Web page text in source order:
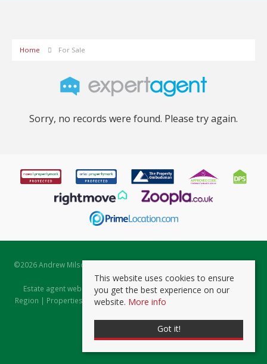
Home For Sale
Sorry, no records were found. Please try again.
©2026 Andrew Milsom. All rights reserved. | Powered by Expert Agent
Estate Agent Software
Estate agent websitesfrom Expert Agent |Properties for Sale by
Region | Properties to Let by Region|Prviacy & Cookie Policy
This website uses cookies to ensure
you get the best experience on our
website. More info
Got it!